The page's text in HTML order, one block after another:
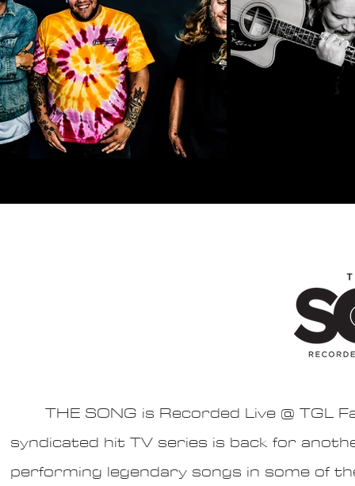
THE SONG is Recorded Live @ TGL
syndicated hit TV series is back for
performing legendary songs in some of